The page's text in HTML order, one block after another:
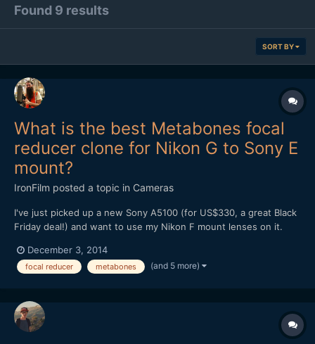
Found 9 results
SORT BY
What is the best Metabones focal
reducer clone for Nikon G to Sony E
mount?
IronFilm posted a topic in Cameras
I've just picked up a new Sony A5100 (for US$330, a great Black
Friday deal!) and want to use my Nikon F mount lenses on it.
Sony E mount? Is it the Mitakon Lens Turbo II?
http://www.ebay.com/itm/Mitakon-Lens-Turbo-Focal-II-Reducer-
December 3, 2014
focal reducer metabones (and 5 more)